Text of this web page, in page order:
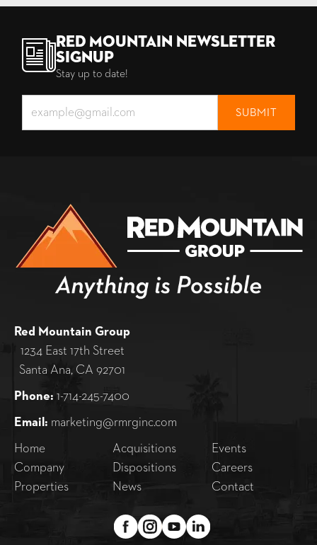
Red Mountain Newsletter
Signup
Stay up to date!
Red Mountain Group
1234 East 17th Street
Santa Ana, CA 92701
Phone: 1-714-245-7400
Email: marketing@rmrginc.com
Home
Company
Properties
Acquisitions
Dispositions
News
Events
Careers
Contact